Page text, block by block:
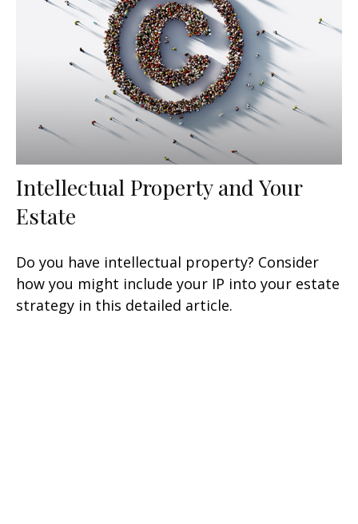
Intellectual Property and Your
Estate
Do you have intellectual property? Consider
how you might include your IP into your estate
strategy in this detailed article.